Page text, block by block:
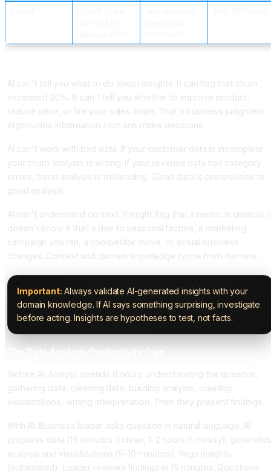
AI can't tell you what to do about insights. It can flag that churn
increased 20%. It can't tell you whether to improve product,
reduce price, or fire your sales team. That's business judgment.
AI provides information. Humans make decisions.
AI can't work with bad data. If your customer data is incomplete,
your churn analysis is wrong. If your revenue data has category
errors, trend analysis is misleading. Clean data is prerequisite to
good analysis.
AI can't understand context. It might flag that a metric is unusual.
doesn't know if that's due to seasonal factors, a marketing
campaign you ran, a competitor move, or actual business
changes. Context and domain knowledge come from humans.
Important: Always validate AI-generated insights with your
domain knowledge. If AI says something surprising, investigate
before acting. Insights are hypotheses to test, not facts.
Before AI: Analyst spends 8 hours understanding the question,
gathering data, cleaning data, building analysis, creating
visualizations, writing interpretation. Then they present findings.
With AI: Business leader asks question in natural language. AI
prepares data (15 minutes if clean, 1-2 hours if messy),
analysis and visualizations (5-10 minutes), flags insights
(automated). Leader reviews findings in 15 minutes. Questions